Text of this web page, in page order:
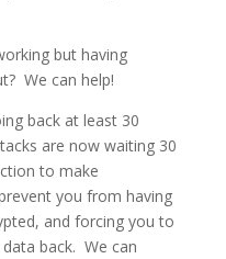
but having
We can help!
back at least 30
are now waiting 30
to make
you from having
and forcing you to
back. We can